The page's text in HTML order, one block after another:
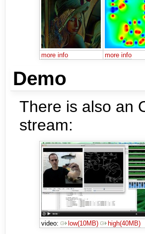
more info more info
Demo
There is also an
stream:
video: low(10MB) high(40MB)